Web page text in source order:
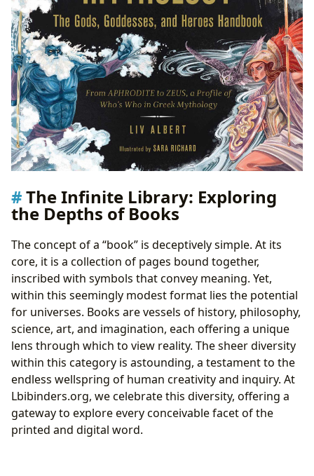
The Infinite Library: Exploring
the Depths of Books
The concept of a “book” is deceptively simple. At its
core, it is a collection of pages bound together,
inscribed with symbols that convey meaning. Yet,
within this seemingly modest format lies the potential
for universes. Books are vessels of history, philosophy,
science, art, and imagination, each offering a unique
lens through which to view reality. The sheer diversity
within this category is astounding, a testament to the
endless wellspring of human creativity and inquiry. At
Lbibinders.org, we celebrate this diversity, offering a
gateway to explore every conceivable facet of the
printed and digital word.